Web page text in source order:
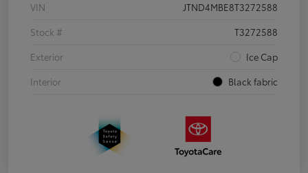
VIN
JTND4MBE8T3272588
Stock #
T3272588
Exterior
Ice Cap
Interior
Black fabric